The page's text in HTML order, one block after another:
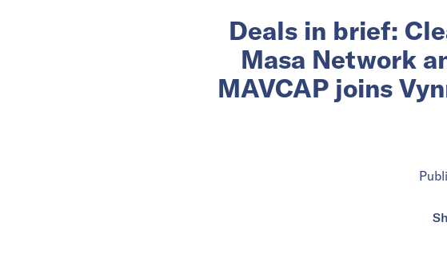
Deals in brief:
Masa Network
MAVCAP joins